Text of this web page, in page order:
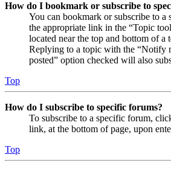
How do I bookmark or subscribe to
You can bookmark or subscribe to
the appropriate link in the “Topic
located near the top and bottom of a
Replying to a topic with the “Notify
posted” option checked will also
Top
How do I subscribe to specific forums?
To subscribe to a specific forum,
link, at the bottom of page, upon
Top